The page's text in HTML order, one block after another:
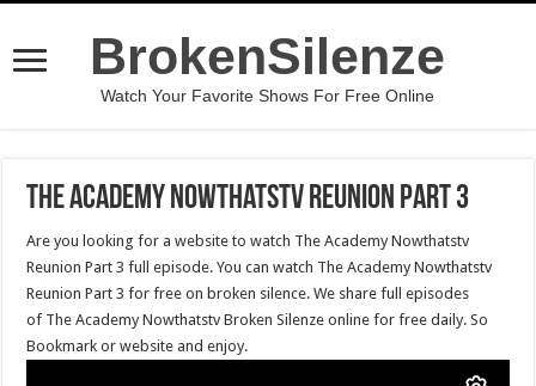
BrokenSilenze
Watch Your Favorite Shows For Free Online
The Academy Nowthatstv Reunion Part 3
Are you looking for a website to watch The Academy Nowthatstv
Reunion Part 3 full episode. You can watch The Academy Nowthatstv
Reunion Part 3 for free on broken silence. We share full episodes
of The Academy Nowthatstv Broken Silenze online for free daily. So
Bookmark or website and enjoy.